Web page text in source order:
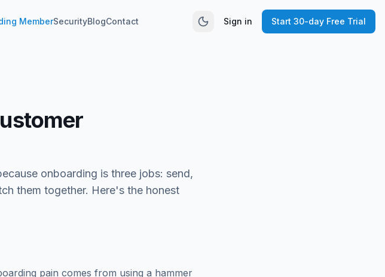
MemberSecurityBlogContact Sign in Start 30-day Free Trial
onboarding is three jobs: send,
them together. Here's the honest
pain comes from using a hammer